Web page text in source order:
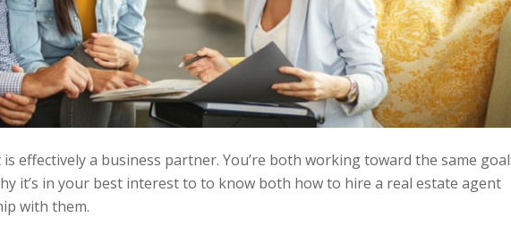
effectively a business partner. You’re both working toward the same
it’s in your best interest to to know both how to hire a real estate agent
with them.